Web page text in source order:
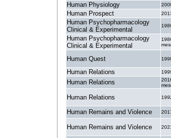
Human Physiology
Human Prospect
Human Psychopharmacology
Clinical & Experimental
Human Psychopharmacology
Clinical & Experimental
Human Quest
Human Relations
Human Relations
Human Relations
Human Remains and Violence
Human Remains and Violence